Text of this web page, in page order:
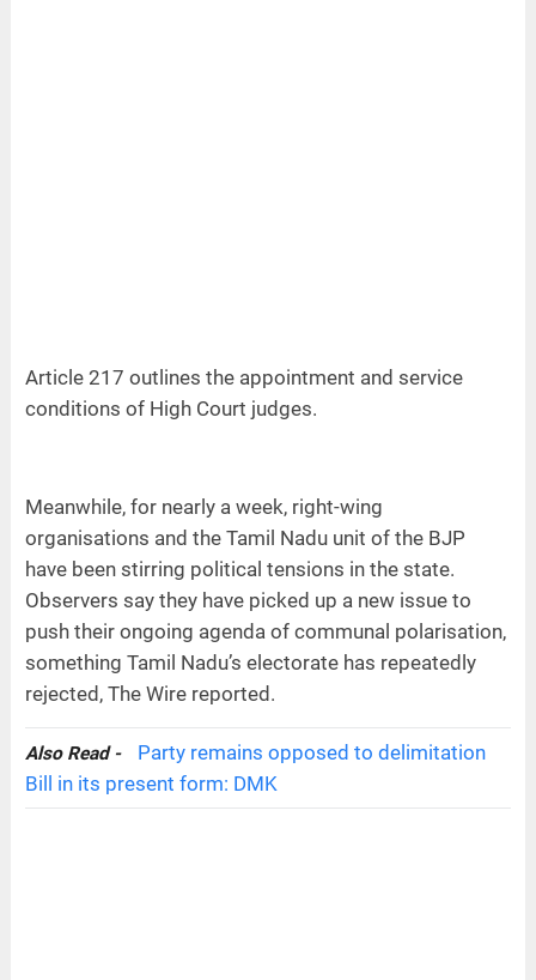
Article 217 outlines the appointment and service
conditions of High Court judges.
Meanwhile, for nearly a week, right-wing
organisations and the Tamil Nadu unit of the BJP
have been stirring political tensions in the state.
Observers say they have picked up a new issue to
push their ongoing agenda of communal polarisation,
something Tamil Nadu’s electorate has repeatedly
rejected, The Wire reported.
Also Read -
Party remains opposed to delimitation
Bill in its present form: DMK